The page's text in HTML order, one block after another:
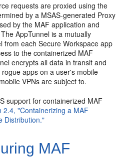
requests are proxied using the
by a MSAS-generated Proxy
by the MAF application and
AppTunnel is a mutually
from each Secure Workspace app
to the containerized MAF
encrypts all data in transit and
apps on a user's mobile
VPNs are subject to.
support for containerized MAF
2.4, "Containerizing a MAF
Distribution."
MAF